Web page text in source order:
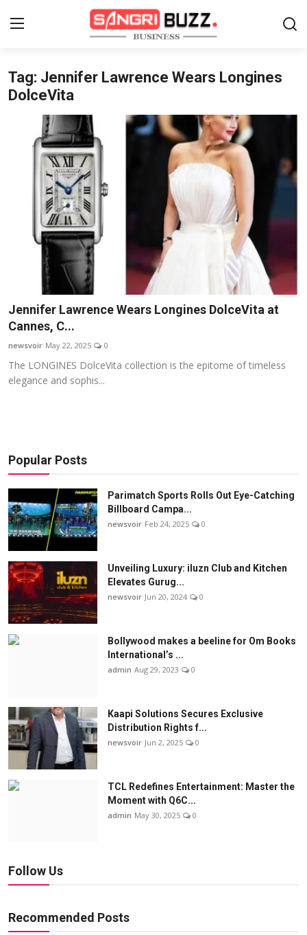
Home
Contact
Tech Corner
Business
Finance
Automobile
Startups
Sangri Buzz
Tag: Jennifer Lawrence Wears Longines
DolceVita
Jennifer Lawrence Wears Longines DolceVita at
Cannes, C...
newsvoir May 22, 2025 0
The LONGINES DolceVita collection is the epitome of timeless
elegance and sophis...
Popular Posts
Parimatch Sports Rolls Out Eye-Catching
Billboard Campa...
newsvoir Feb 24, 2025 0
Unveiling Luxury: iluzn Club and Kitchen
Elevates Gurug...
newsvoir Jun 20, 2024 0
Bollywood makes a beeline for Om Books
International’s ...
admin Aug 29, 2023 0
Kaapi Solutions Secures Exclusive
Distribution Rights f...
newsvoir Jun 2, 2025 0
TCL Redefines Entertainment: Master the
Moment with Q6C...
admin May 30, 2025 0
Follow Us
Recommended Posts